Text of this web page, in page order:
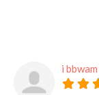
i bbwam